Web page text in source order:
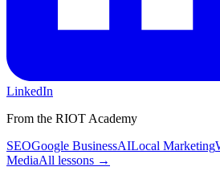
LinkedIn
From the RIOT Academy
SEOGoogle BusinessAILocal Marketing
MediaAll lessons →